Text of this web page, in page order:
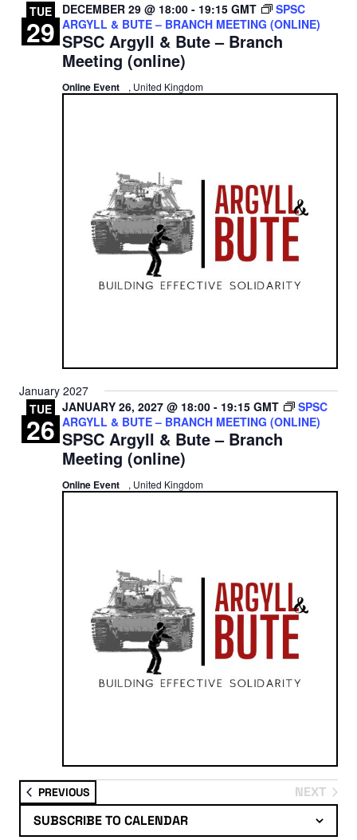
TUE
29 SPSC Argyll & Bute – Branch
Meeting (online)
DECEMBER 29 @ 18:00 - 19:15 GMT
SPSC
ARGYLL & BUTE – BRANCH MEETING (ONLINE)
Online Event , United Kingdom
January 2027
TUE
26 SPSC Argyll & Bute – Branch
Meeting (online)
JANUARY 26, 2027 @ 18:00 - 19:15 GMT
SPSC
ARGYLL & BUTE – BRANCH MEETING (ONLINE)
Online Event , United Kingdom
PREVIOUSEVENTS
NEXT
EVENTS
SUBSCRIBE TO CALENDAR